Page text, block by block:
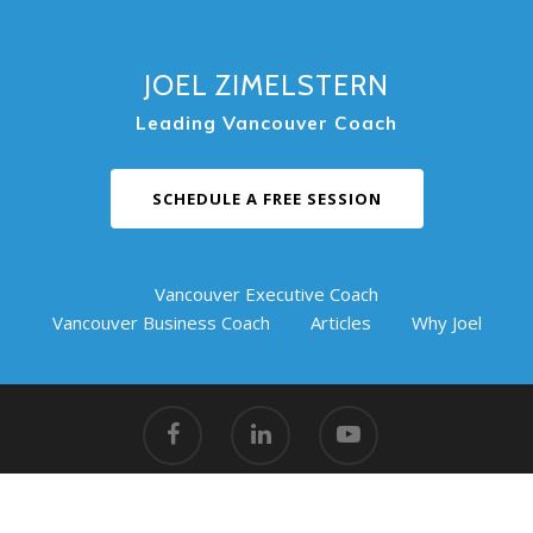
JOEL ZIMELSTERN
Leading Vancouver Coach
SCHEDULE A FREE SESSION
Vancouver Executive Coach
Vancouver Business Coach
Articles Why Joel